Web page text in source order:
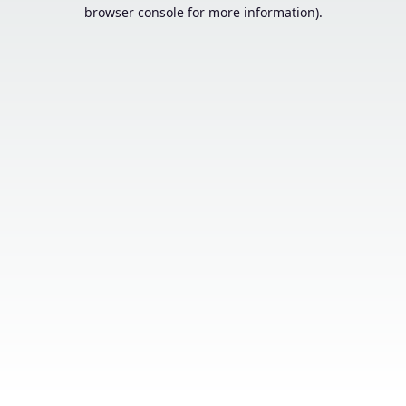
browser console for more information).